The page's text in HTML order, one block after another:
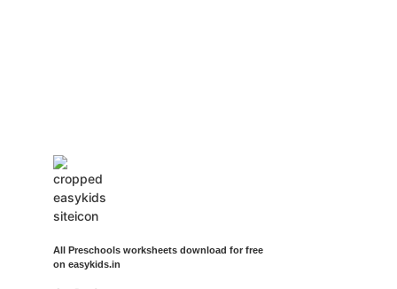
All Preschools worksheets download for free
on easykids.in